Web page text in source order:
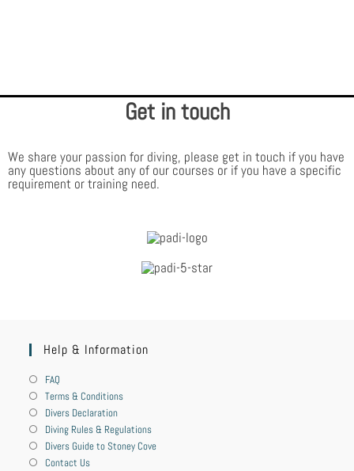
Get in touch
We share your passion for diving, please get in touch if you have
any questions about any of our courses or if you have a specific
requirement or training need.
Help & Information
FAQ
Terms & Conditions
Divers Declaration
Diving Rules & Regulations
Divers Guide to Stoney Cove
Contact Us